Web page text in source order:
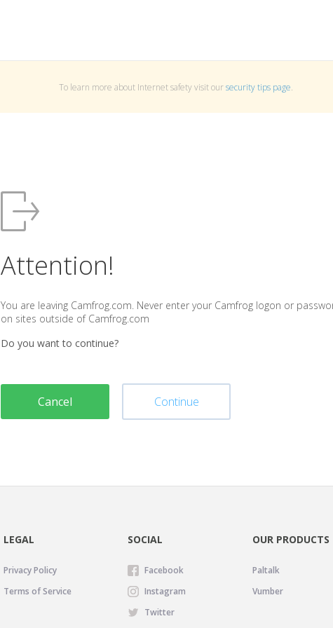
To learn more about Internet safety visit oursecurity tips page.
Attention!
You are leaving Camfrog.com. Never enter your Camfrog logon or
on sites outside of Camfrog.com
Do you want to continue?
Cancel Continue
LEGAL
Privacy Policy
Terms of Service
SOCIAL
Facebook
Instagram
Twitter
OUR PRODUCTS
Paltalk
Vumber